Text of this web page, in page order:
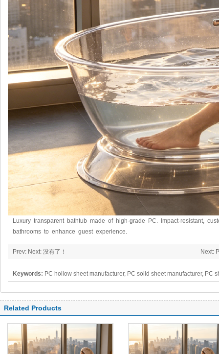
Luxury transparent bathtub made of high-grade PC. Impact-resistant,
bathrooms to enhance guest experience.
Next:
Prev: Next: 没有了！
Keywords: PC hollow sheet manufacturer, PC solid sheet manufacturer, PC
Related Products